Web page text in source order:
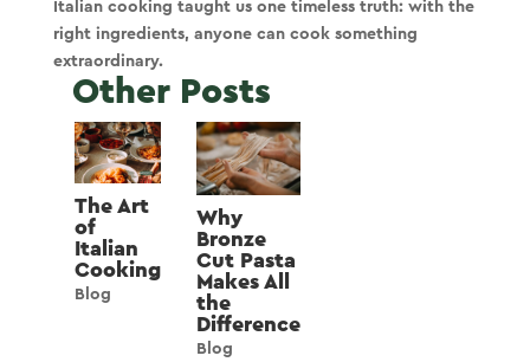
Italian cooking taught us one timeless truth: with the
right ingredients, anyone can cook something
extraordinary.
Other Posts
The Art
of
Italian
Cooking
Blog
Why
Bronze
Cut Pasta
Makes All
the
Difference
Blog